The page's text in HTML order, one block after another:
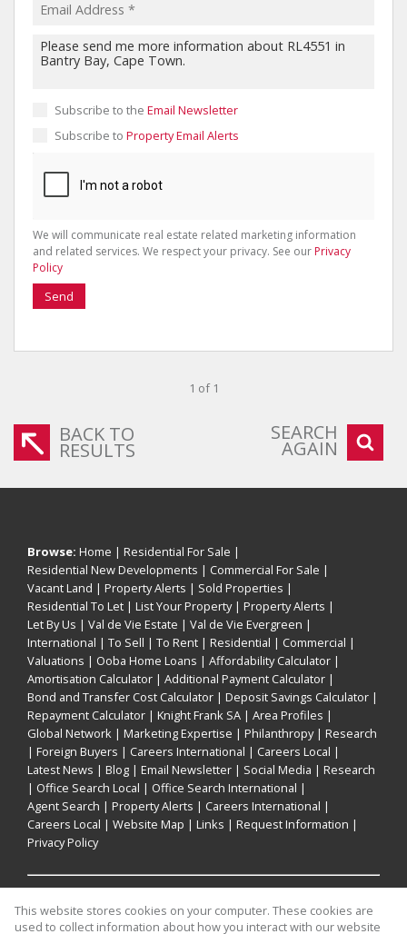
Subscribe to the Email Newsletter
Subscribe to Property Email Alerts
We will communicate real estate related marketing information
and related services. We respect your privacy. See our Privacy
Policy
Send
1 of 1
BACK TO
RESULTS
SEARCH
AGAIN
Browse: Home | Residential For Sale |
Residential New Developments | Commercial For Sale |
Vacant Land | Property Alerts | Sold Properties |
Residential To Let | List Your Property| Property Alerts |
Let By Us | Val de Vie Estate | Val de Vie Evergreen |
International | To Sell | To Rent | Residential | Commercial |
Valuations | Ooba Home Loans | Affordability Calculator |
Amortisation Calculator | Additional Payment Calculator |
Bond and Transfer Cost Calculator | Deposit Savings Calculator |
Repayment Calculator | Knight Frank SA | Area Profiles |
Global Network | Marketing Expertise | Philanthropy| Research
| Foreign Buyers | Careers International | Careers Local |
Latest News | Blog | Email Newsletter | Social Media | Research
| Office Search Local | Office Search International |
Agent Search | Property Alerts | Careers International |
Careers Local | Website Map | Links | Request Information |
Privacy Policy
Property: Residential Property For Sale in Cape Town
This website stores cookies on your computer. These cookies are
used to collect information about how you interact with our website